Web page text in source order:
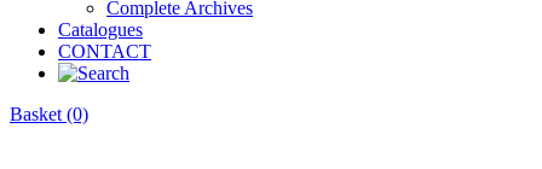
Complete Archives
Catalogues
CONTACT
Basket (0)